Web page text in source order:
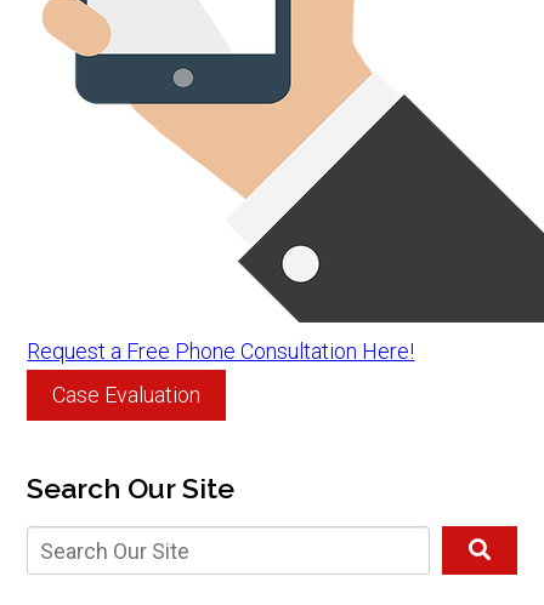
Request a Free Phone Consultation Here!
Case Evaluation
Search Our Site